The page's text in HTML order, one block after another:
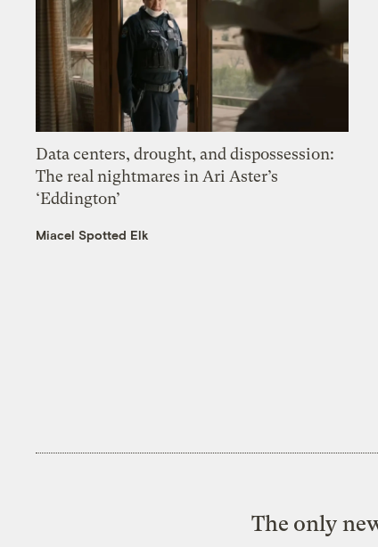
Data centers, drought, and dispossession:
The real nightmares in Ari Aster’s
‘Eddington’
Miacel Spotted Elk
The only